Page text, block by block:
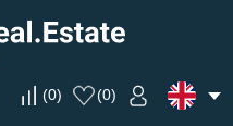
(0) (0)